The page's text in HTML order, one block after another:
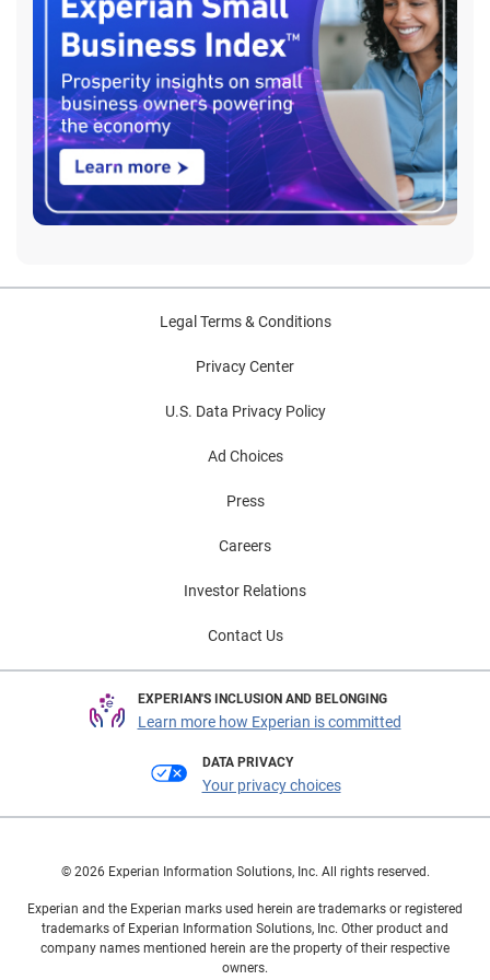
Legal Terms & Conditions
Privacy Center
U.S. Data Privacy Policy
Ad Choices
Press
Careers
Investor Relations
Contact Us
EXPERIAN'S INCLUSION AND BELONGING
Learn more how Experian is committed
DATA PRIVACY
Your privacy choices
© 2026 Experian Information Solutions, Inc. All rights reserved.
Experian and the Experian marks used herein are trademarks or registered
trademarks of Experian Information Solutions, Inc. Other product and
company names mentioned herein are the property of their respective
owners.